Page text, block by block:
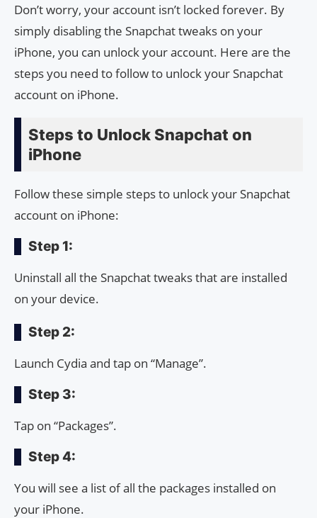
Don’t worry, your account isn’t locked forever. By
simply disabling the Snapchat tweaks on your
iPhone, you can unlock your account. Here are the
steps you need to follow to unlock your Snapchat
account on iPhone.
Steps to Unlock Snapchat on
iPhone
Follow these simple steps to unlock your Snapchat
account on iPhone:
Step 1:
Uninstall all the Snapchat tweaks that are installed
on your device.
Step 2:
Launch Cydia and tap on “Manage”.
Step 3:
Tap on “Packages”.
Step 4:
You will see a list of all the packages installed on
your iPhone.